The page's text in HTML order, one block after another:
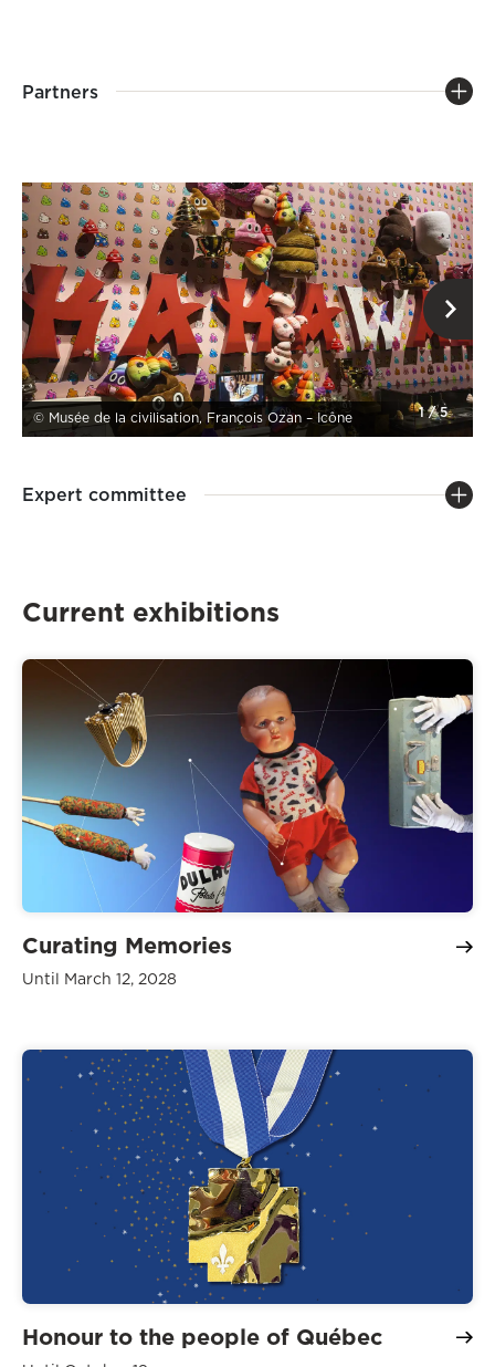
Partners
© Musée de la civilisation, François Ozan – Icône 1/5
Expert committee
Current exhibitions
Curating Memories
Until March 12, 2028
Honour to the people of Québec